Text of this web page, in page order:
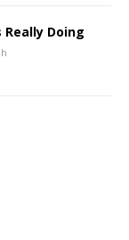
Doing